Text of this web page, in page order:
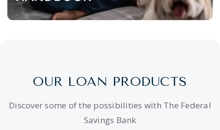
OUR LOAN PRODUCTS
Discover some of the possibilities with The Federal
Savings Bank